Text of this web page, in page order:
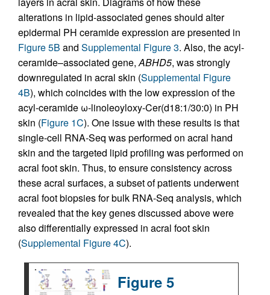
alterations in lipid-associated genes should alter
epidermal PH ceramide expression are presented in
Figure 5B and Supplemental Figure 3. Also, the acyl-
ceramide–associated gene,ABHD5, was strongly
downregulated in acral skin (Supplemental Figure
4B), which coincides with the low expression of the
acyl-ceramide ω-linoleoyloxy-Cer(d18:1/30:0) in PH
skin (Figure 1C). One issue with these results is that
single-cell RNA-Seq was performed on acral hand
skin and the targeted lipid profiling was performed on
acral foot skin. Thus, to ensure consistency across
these acral surfaces, a subset of patients underwent
acral foot biopsies for bulk RNA-Seq analysis, which
revealed that the key genes discussed above were
also differentially expressed in acral foot skin
(Supplemental Figure 4C).
Figure 5